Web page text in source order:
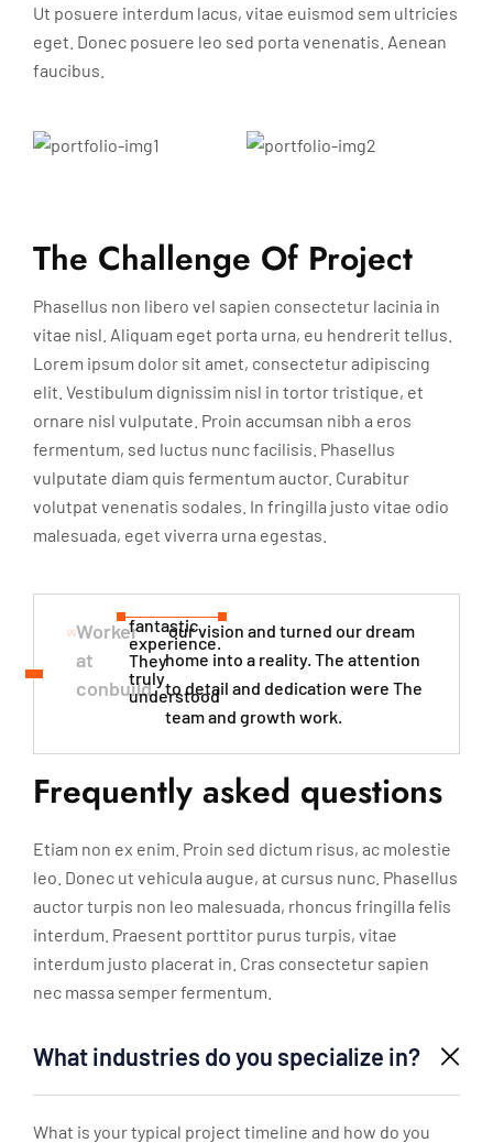
Ut posuere interdum lacus, vitae euismod sem ultricies
eget. Donec posuere leo sed porta venenatis. Aenean
faucibus.
The Challenge Of Project
Phasellus non libero vel sapien consectetur lacinia in
vitae nisl. Aliquam eget porta urna, eu hendrerit tellus.
Lorem ipsum dolor sit amet, consectetur adipiscing
elit. Vestibulum dignissim nisl in tortor tristique, et
ornare nisl vulputate. Proin accumsan nibh a eros
fermentum, sed luctus nunc facilisis. Phasellus
vulputate diam quis fermentum auctor. Curabitur
volutpat venenatis sodales. In fringilla justo vitae odio
malesuada, eget viverra urna egestas.
Worker
at
conbuild
fantastic
experience.
They
truly
understood​
our vision and turned our dream
home into a reality. The attention
to detail and dedication were The
team and growth work.
Frequently asked questions
Etiam non ex enim. Proin sed dictum risus, ac molestie
leo. Donec ut vehicula augue, at cursus nunc. Phasellus
auctor turpis non leo malesuada, rhoncus fringilla felis
interdum. Praesent porttitor purus turpis, vitae
interdum justo placerat in. Cras consectetur sapien
nec massa semper fermentum.
What industries do you specialize in?
What is your typical project timeline and how do you